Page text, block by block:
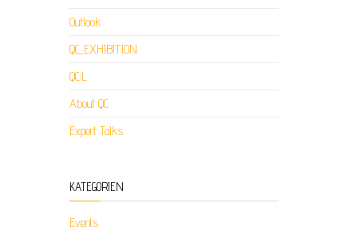
Outlook
QC_EXHIBITION
QC:L
About QC
Expert Talks
KATEGORIEN
Events